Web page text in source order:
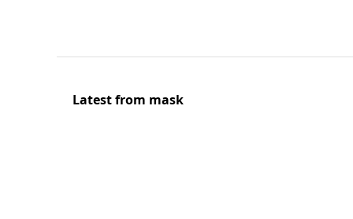
Latest from mask